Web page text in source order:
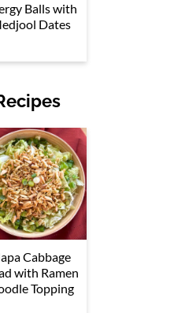
Balls with
Dates
Cabbage
with Ramen
Topping